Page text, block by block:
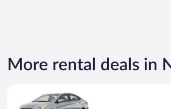
More rental deals in